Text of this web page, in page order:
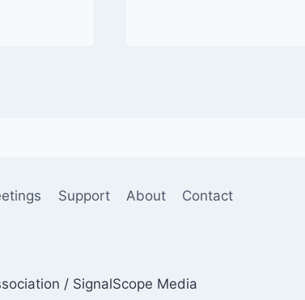
Support About Contact
/ SignalScope Media